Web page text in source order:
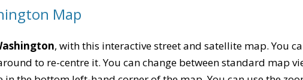
Map
, with this interactive street and satellite map. You
to re-centre it. You can change between standard map